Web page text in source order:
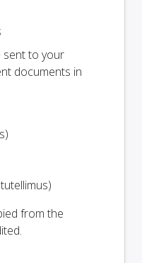
to your
documents in
from the